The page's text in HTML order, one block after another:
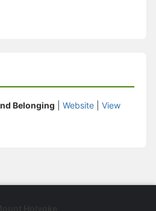
Belonging Website
View